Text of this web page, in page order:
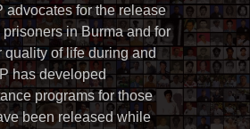
advocates for the release
in Burma and for
of life during and
has developed
programs for those
been released while